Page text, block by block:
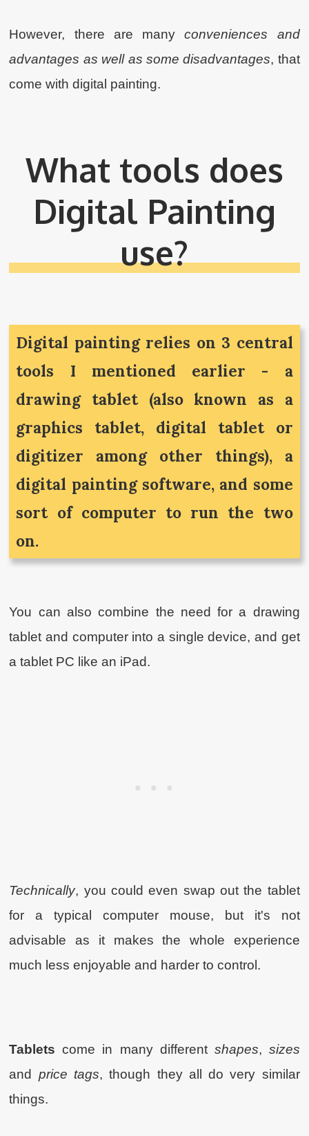
However, there are manyconveniences and
advantages as well as some disadvantages, that
come with digital painting.
What tools does
Digital Painting
use?
Digital painting relies on 3 central
tools I mentioned earlier - a
drawing tablet (also known as a
graphics tablet, digital tablet or
digitizer among other things), a
digital painting software, and some
sort of computer to run the two
on.
You can also combine the need for a drawing
tablet and computer into a single device, and get
a tablet PC like an iPad.
Technically, you could even swap out the tablet
for a typical computer mouse, but it's not
advisable as it makes the whole experience
much less enjoyable and harder to control.
Tabletscome in many different shapes, sizes
and price tags, though they all do very similar
things.